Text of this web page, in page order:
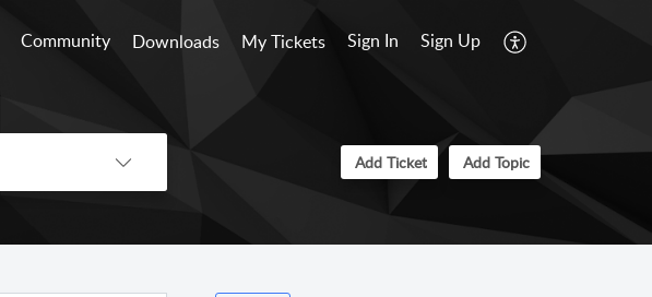
Community Downloads My Tickets Sign In Sign Up
Add Ticket Add Topic